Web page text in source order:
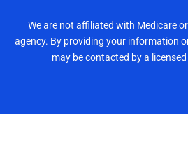
We are not affiliated with Medicare
agency. By providing your information
may be contacted by a